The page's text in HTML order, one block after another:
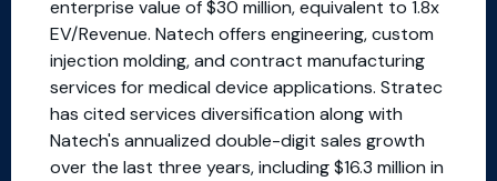
enterprise value of $30 million, equivalent to 1.8x
EV/Revenue. Natech offers engineering, custom
injection molding, and contract manufacturing
services for medical device applications. Stratec
has cited services diversification along with
Natech's annualized double-digit sales growth
over the last three years, including $16.3 million in